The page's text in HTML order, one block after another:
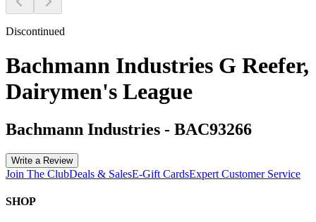
Discontinued
Bachmann Industries G Reefer,
Dairymen's League
Bachmann Industries - BAC93266
Write a Review
Join The ClubDeals & SalesE-Gift CardsExpert Customer Service
SHOP